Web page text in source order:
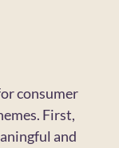
consumer
First,
and